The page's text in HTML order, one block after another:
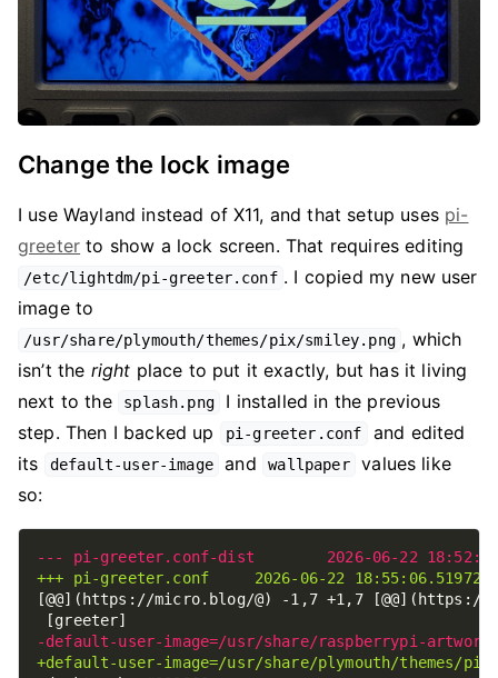
Change the lock image
I use Wayland instead of X11, and that setup uses pi-
greeter to show a lock screen. That requires editing
/etc/lightdm/pi-greeter.conf . I copied my new user
image to
/usr/share/plymouth/themes/pix/smiley.png , which
isn’t the right place to put it exactly, but has it living
next to the
splash.png
I installed in the previous
step. Then I backed up
pi-greeter.conf
and edited
its
default-user-image and wallpaper
values like
so: